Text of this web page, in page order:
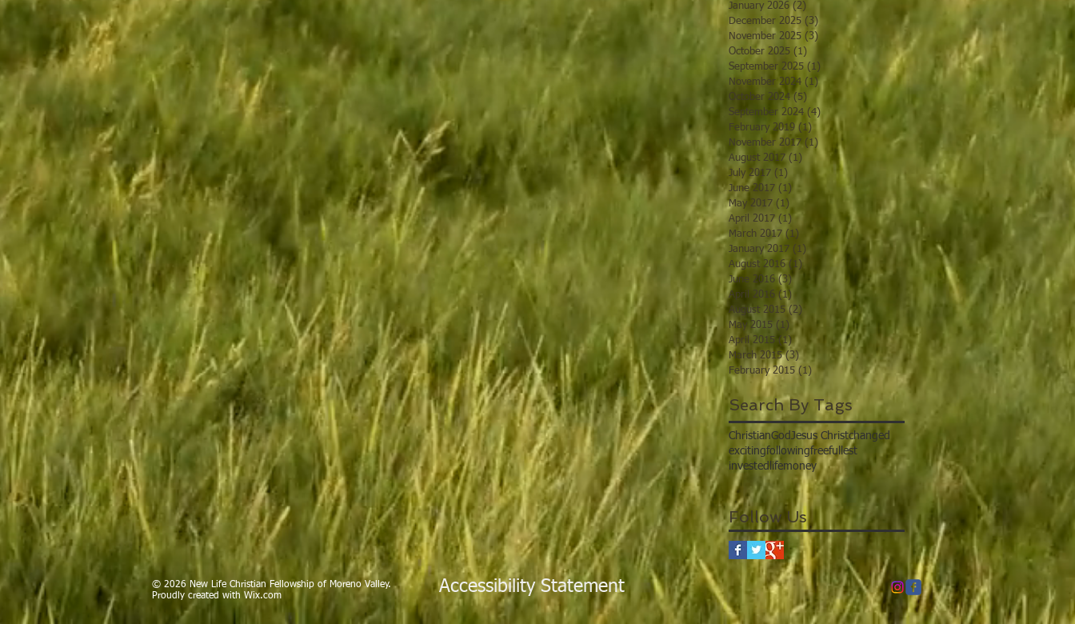
January 2026 (2)
December 2025 (3) 3 posts
November 2025 (3) 3 posts
October 2025 (1)
September 2025 (1)
November 2024 (1)1 post
October 2024 (5) 5 posts
September 2024 (4) 4 posts
February 2019 (1) 1 post
November 2017 (1) 1 post
August 2017 (1) 1 post
July 2017 (1)
June 2017 (1)
May 2017 (1) 1 post
April 2017 (1) 1 post
March 2017 (1)
January 2017 (1)
August 2016 (1)1 post
June 2016 (3)3 posts
April 2016 (1)
August 2015 (2)
May 2015 (1) 1 post
April 2015 (1)1 post
March 2015 (3)3 posts
February 2015 (1) 1 post
Search By Tags
ChristianGod Jesus Christchanged
excitingfollowingfreefullest
investedlifemoney
Follow Us
© 2026 New Life Christian Fellowship of Moreno Valley.
Proudly created with Wix.com Accessibility Statement